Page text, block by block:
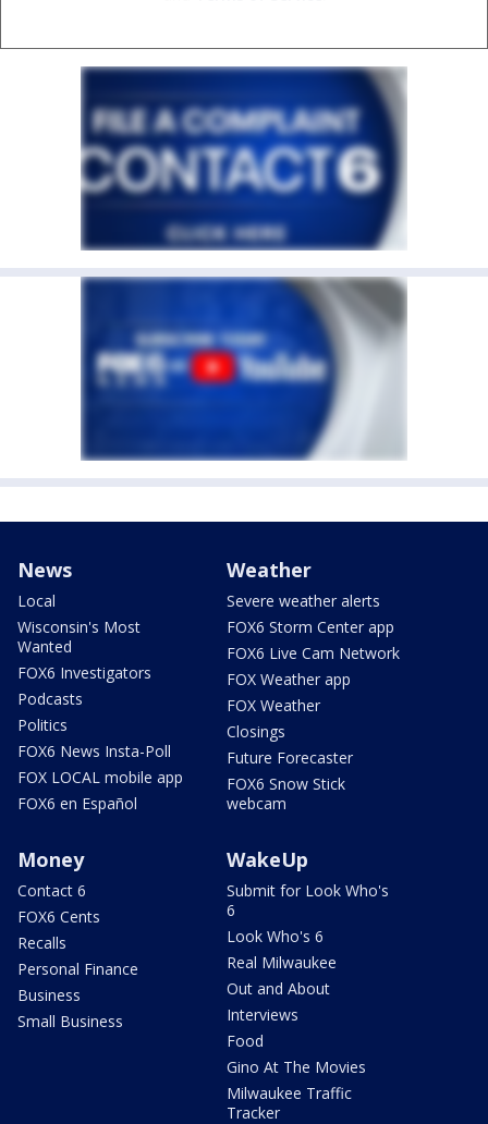
News
Local
Wisconsin's Most
Wanted
FOX6 Investigators
Podcasts
Politics
FOX6 News Insta-Poll
FOX LOCAL mobile app
FOX6 en Español
Weather
Severe weather alerts
FOX6 Storm Center app
FOX6 Live Cam Network
FOX Weather app
FOX Weather
Closings
Future Forecaster
FOX6 Snow Stick
webcam
Money
Contact 6
FOX6 Cents
Recalls
Personal Finance
Business
Small Business
WakeUp
Submit for Look Who's
6
Look Who's 6
Real Milwaukee
Out and About
Interviews
Food
Gino At The Movies
Milwaukee Traffic
Tracker